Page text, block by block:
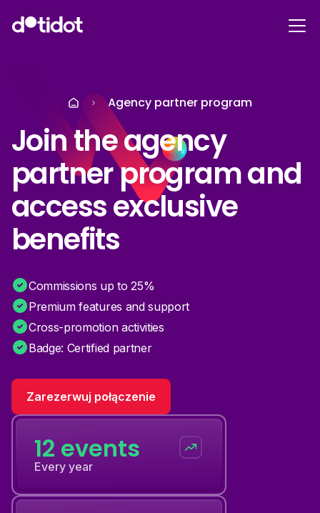
Agency partner program
Join the agency
partner program and
access exclusive
benefits
Commissions up to 25%
Premium features and support
Cross-promotion activities
Badge: Certified partner
Zarezerwuj połączenie
12 events
Every year